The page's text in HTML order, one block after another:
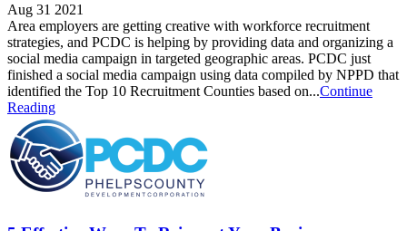
Aug 31 2021
Area employers are getting creative with workforce recruitment
strategies, and PCDC is helping by providing data and organizing a
social media campaign in targeted geographic areas. PCDC just
finished a social media campaign using data compiled by NPPD that
identified the Top 10 Recruitment Counties based on...Continue
Reading